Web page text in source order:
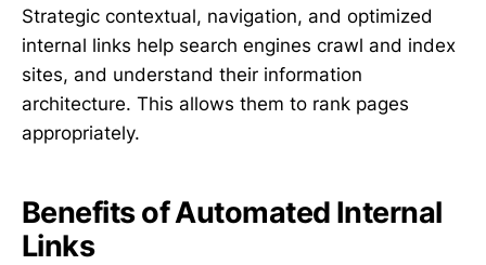
Strategic contextual, navigation, and optimized
internal links help search engines crawl and index
sites, and understand their information
architecture. This allows them to rank pages
appropriately.
Benefits of Automated Internal
Links